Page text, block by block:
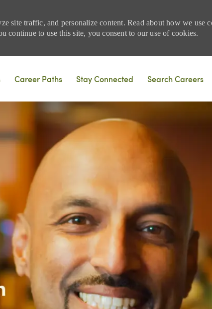
site traffic, and personalize content. Read about how we use
to use this site, you consent to our use of cookies.
Career Paths Stay Connected Search Careers